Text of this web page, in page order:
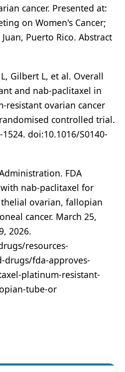
cancer. Presented at:
on Women's Cancer;
Puerto Rico. Abstract
Gilbert L, et al. Overall
and nab-paclitaxel in
resistant ovarian cancer
randomised controlled trial.
doi:10.1016/S0140-
FDA
nab-paclitaxel for
ovarian, fallopian
cancer. March 25,
2026.
resources-
fda-approves-
platinum-resistant-
tube-or